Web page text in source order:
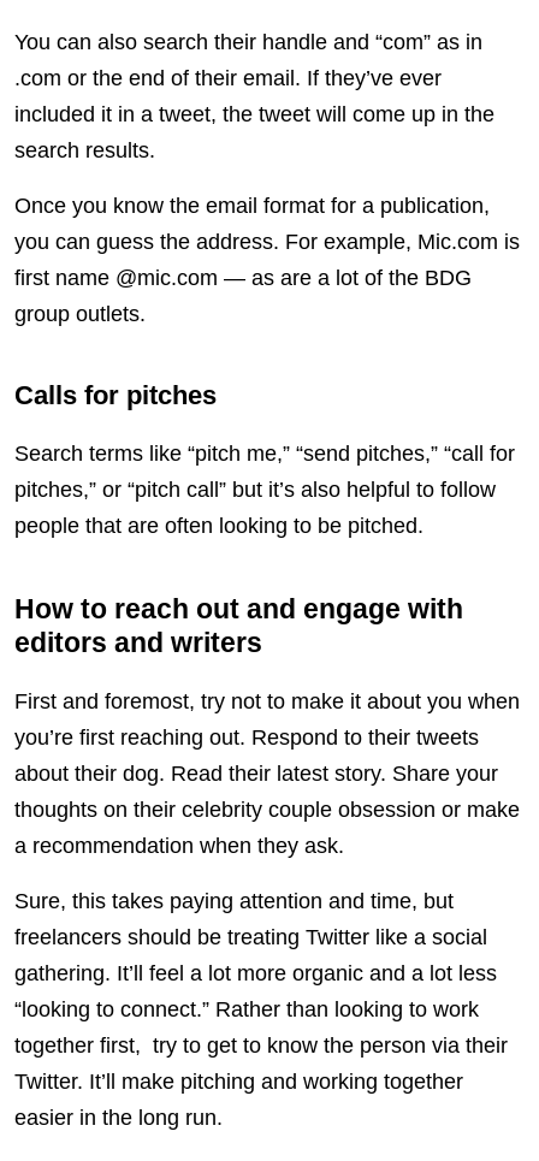
You can also search their handle and “com” as in
.com or the end of their email. If they’ve ever
included it in a tweet, the tweet will come up in the
search results.
Once you know the email format for a publication,
you can guess the address. For example, Mic.com is
first name @mic.com — as are a lot of the BDG
group outlets.
Calls for pitches
Search terms like “pitch me,” “send pitches,” “call for
pitches,” or “pitch call” but it’s also helpful to follow
people that are often looking to be pitched.
How to reach out and engage with
editors and writers
First and foremost, try not to make it about you when
you’re first reaching out. Respond to their tweets
about their dog. Read their latest story. Share your
thoughts on their celebrity couple obsession or make
a recommendation when they ask.
Sure, this takes paying attention and time, but
freelancers should be treating Twitter like a social
gathering. It’ll feel a lot more organic and a lot less
“looking to connect.” Rather than looking to work
together first, try to get to know the person via their
Twitter. It’ll make pitching and working together
easier in the long run.